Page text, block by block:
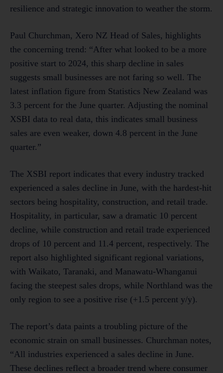
resilience and strategic innovation to weather the storm.
Paul Churchman, Xero NZ Head of Sales, highlights
the concerning trend: “After what looked to be a more
positive start to 2024, this sharp decline in sales
suggests small businesses are not faring so well. The
latest inflation figure from Statistics New Zealand was
3.3 percent for the June quarter. Adjusting the nominal
XSBI data to real data, this indicates small business
sales are even weaker, down 4.8 percent in the June
quarter.”
The XSBI report indicates that every industry tracked
experienced a sales decline in June, with the hardest-hit
sectors being hospitality, construction, and retail trade.
Hospitality, in particular, saw a dramatic 10 percent
decline, while construction and retail trade experienced
drops of 10 percent and 11.4 percent, respectively. The
report also highlighted significant regional variations,
with Waikato, Taranaki, and Manawatu-Whanganui
facing the steepest sales drops, while Northland was the
only region to see a positive rise (+1.5 percent y/y).
The report’s data paints a troubling picture of the
economic strain on small businesses. Churchman notes,
“All industries experienced a sales decline in June.
These declines reflect a broader trend where consumer